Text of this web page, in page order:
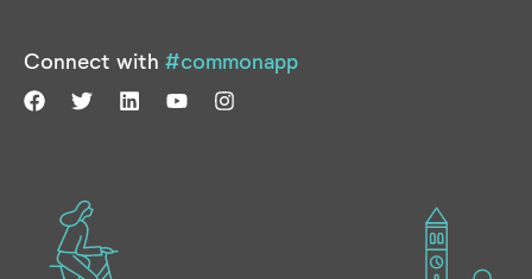
Connect with #commonapp